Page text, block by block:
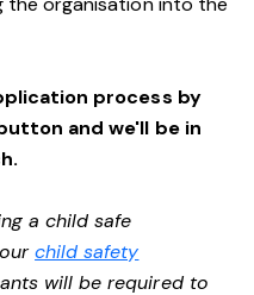
process by
and we'll be in
a child safe
ourchild safety
will be required to